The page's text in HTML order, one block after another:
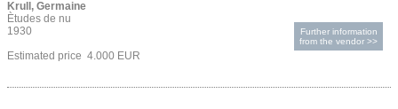
Krull, Germaine
Ètudes de nu
1930
Estimated price 4.000 EUR
Further information
from the vendor >>